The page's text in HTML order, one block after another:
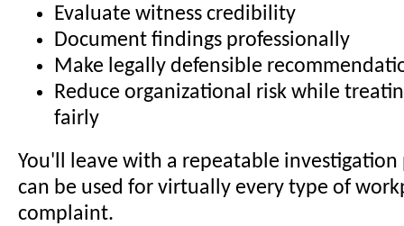
Evaluate witness credibility
Document findings professionally
Make legally defensible
Reduce organizational risk while
fairly
You'll leave with a repeatable investigation
can be used for virtually every type of
complaint.